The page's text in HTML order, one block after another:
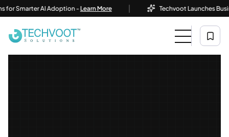
AI Adoption -Learn More | Techvoot Launches